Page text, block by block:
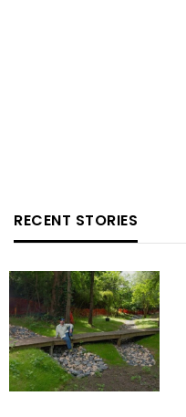
RECENT STORIES